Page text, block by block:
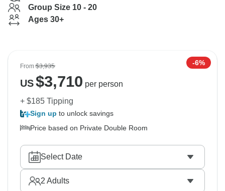
Group Size 10 - 20
Ages 30+
From$3,935 -6%
US$3,710 per person
+ $185 Tipping
Sign up to unlock savings
Price based on Private Double Room
Select Date
2 Adults